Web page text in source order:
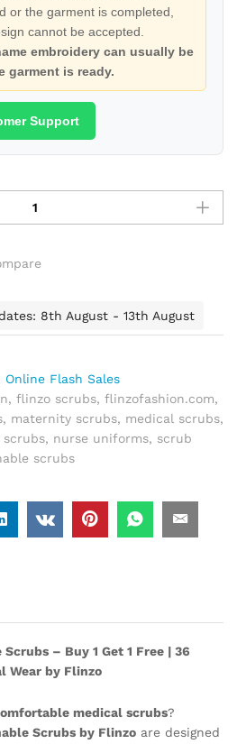
or the garment is completed,
cannot be accepted.
embroidery can usually be
garment is ready.
Support
8th August - 13th August
Online Flash Sales
, flinzo scrubs, flinzofashion.com,
, maternity scrubs, medical scrubs,
scrubs, nurse uniforms, scrub
scrubs
– Buy 1 Get 1 Free | 36
Wear by Flinzo
medical scrubs?
Scrubs by Flinzo are designed